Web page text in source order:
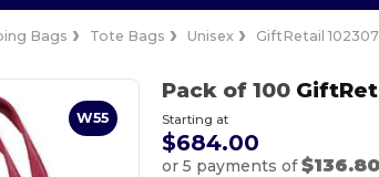
Bags Tote Bags Unisex GiftRetail
W55
Pack of 100
Starting at
$684.00
or 5 payments of$136.80